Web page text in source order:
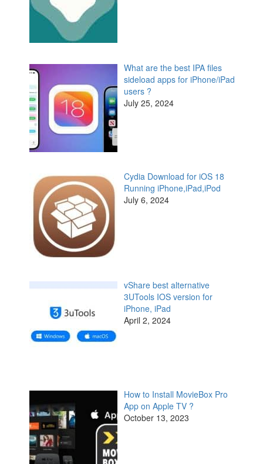
What are the best IPA files
sideload apps for iPhone/iPad
users ?
July 25, 2024
Cydia Download for iOS 18
Running iPhone,iPad,iPod
July 6, 2024
vShare best alternative
3UTools IOS version for
iPhone, iPad
April 2, 2024
How to Install MovieBox Pro
App on Apple TV ?
October 13, 2023